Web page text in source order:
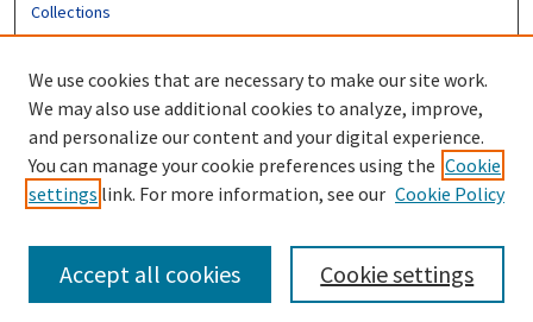
Collections
Disciplines
Authors
CONTRIBUTORS
Author FAQ
Submit Research
We use cookies that are necessary to make our site work.
We may also use additional cookies to analyze, improve,
and personalize our content and your digital experience.
You can manage your cookie preferences using the Cookie
settings link. For more information, see our Cookie Policy
Cookie settings
Accept all cookies